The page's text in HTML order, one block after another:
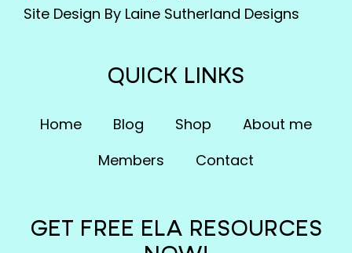
Site Design By Laine Sutherland Designs
QUICK LINKS
Home Blog Shop
About me
Members
Contact
GET FREE ELA RESOURCES